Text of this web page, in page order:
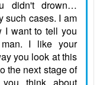
didn't drown…
such cases. I am
I want to tell you
I like your
you look at this
the next stage of